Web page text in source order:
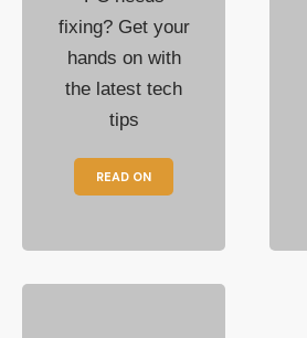
fixing? Get your
hands on with
the latest tech
tips
READ ON